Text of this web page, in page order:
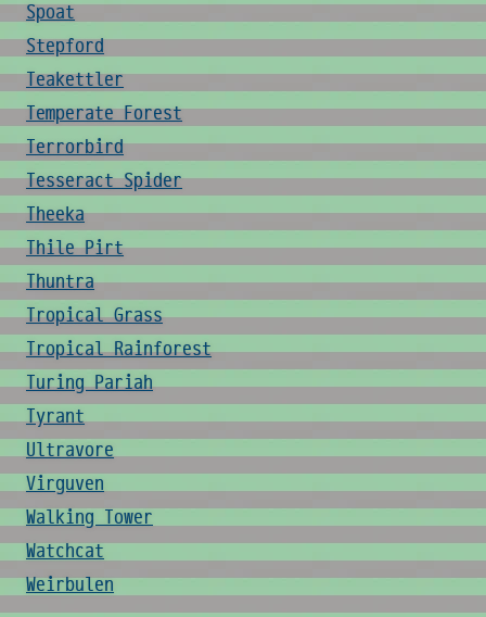
Spoat
Stepford
Teakettler
Temperate Forest
Terrorbird
Tesseract Spider
Theeka
Thile Pirt
Thuntra
Tropical Grass
Tropical Rainforest
Turing Pariah
Tyrant
Ultravore
Virguven
Walking Tower
Watchcat
Weirbulen